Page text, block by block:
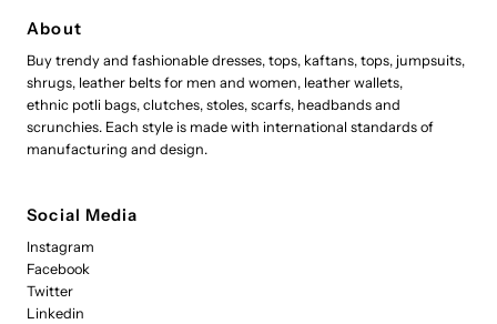
About
Buy trendy and fashionable dresses, tops, kaftans, tops, jumpsuits,
shrugs, leather belts for men and women, leather wallets,
ethnic potli bags, clutches, stoles, scarfs, headbands and
scrunchies. Each style is made with international standards of
manufacturing and design.
Social Media
Instagram
Facebook
Twitter
Linkedin